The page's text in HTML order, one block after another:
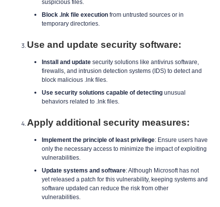
suspicious files.
Block .lnk file execution from untrusted sources or in
temporary directories.
Use and update security software:
Install and update security solutions like antivirus software,
firewalls, and intrusion detection systems (IDS) to detect and
block malicious .lnk files.
Use security solutions capable of detecting unusual
behaviors related to .lnk files.
Apply additional security measures:
Implement the principle of least privilege: Ensure users have
only the necessary access to minimize the impact of exploiting
vulnerabilities.
Update systems and software: Although Microsoft has not
yet released a patch for this vulnerability, keeping systems and
software updated can reduce the risk from other
vulnerabilities.